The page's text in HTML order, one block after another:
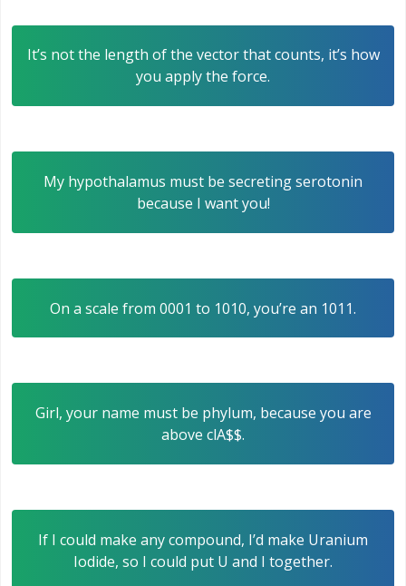
It’s not the length of the vector that counts, it’s how
you apply the force.
My hypothalamus must be secreting serotonin
because I want you!
On a scale from 0001 to 1010, you’re an 1011.
Girl, your name must be phylum, because you are
above clA$$.
If I could make any compound, I’d make Uranium
Iodide, so I could put U and I together.